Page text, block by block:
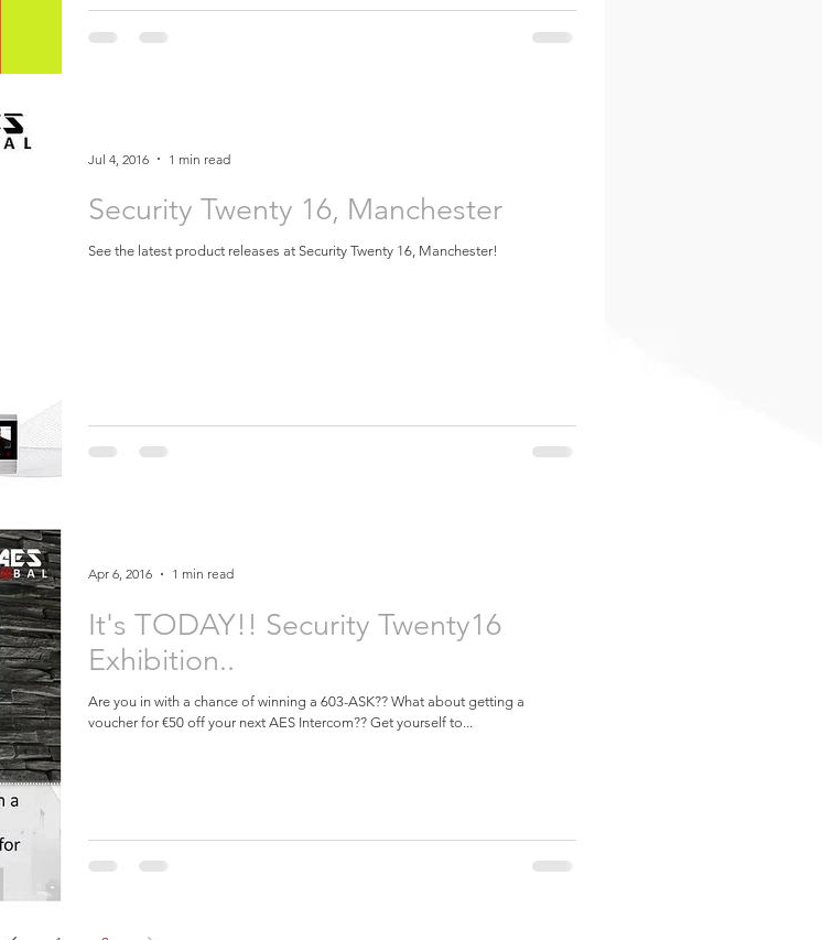
Security Twenty 16, Manchester
See the latest product releases at Security Twenty 16, Manchester!
Jul 4, 2016 1 min read
It's TODAY!! Security Twenty16
Exhibition..
Are you in with a chance of winning a 603-ASK?? What about getting a
voucher for €50 off your next AES Intercom?? Get yourself to...
Apr 6, 2016 1 min read